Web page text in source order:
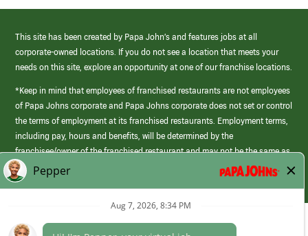
This site has been created by Papa John’s and features jobs at all
corporate-owned locations. If you do not see a location that meets your
needs on this site, explore an opportunity at one of our franchise locations.
*Keep in mind that employees of franchised restaurants are not employees
of Papa Johns corporate and Papa Johns corporate does not set or control
the terms of employment at its franchised restaurants. Employment terms,
including pay, hours and benefits, will be determined by the
franchisee/owner of the franchised restaurant and may not be the same as
those offered by Papa Johns corporate.